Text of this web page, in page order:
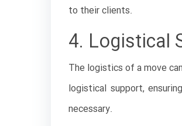
to their clients.
4. Logistical
The logistics of a move
logistical support,
necessary.